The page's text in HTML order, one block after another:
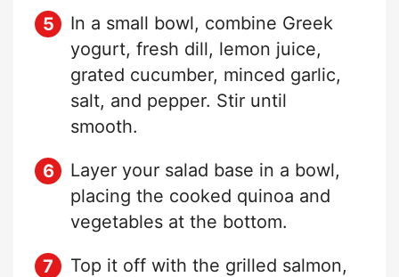
In a small bowl, combine Greek
yogurt, fresh dill, lemon juice,
grated cucumber, minced garlic,
salt, and pepper. Stir until
smooth.
Layer your salad base in a bowl,
placing the cooked quinoa and
vegetables at the bottom.
Top it off with the grilled salmon,